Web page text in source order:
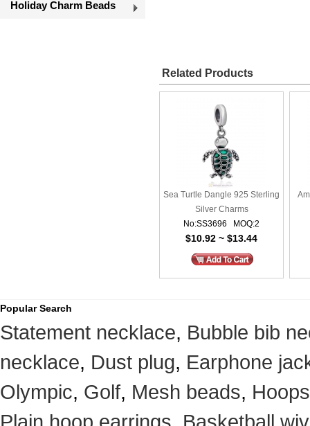
Holiday Charm Beads
Related Products
Sea Turtle Dangle 925 Sterling
Silver Charms
No:SS3696 MOQ:2
$10.92 ~ $13.44
Popular Search
Statement necklace, Bubble bib
necklace, Dust plug, Earphone
Olympic, Golf, Mesh beads, Hoops